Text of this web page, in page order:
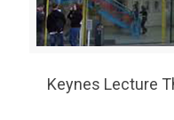
Keynes Lecture